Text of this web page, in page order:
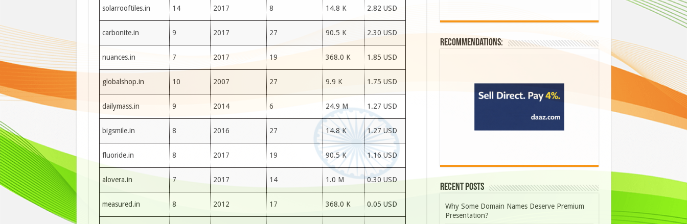
solarrooftiles.in 14 2017 8 14.8 K 2.82 USD
carbonite.in 9 2017 27 90.5 K 2.30 USD
nuances.in 7 2017 19 368.0 K 1.85 USD
globalshop.in 10 2007 27 9.9 K 1.75 USD
dailymass.in 9 2014 6 24.9 M 1.27 USD
bigsmile.in 8 2016 27 14.8 K 1.27 USD
fluoride.in 8 2017 19 90.5 K 1.16 USD
alovera.in 7 2017 14 1.0 M 0.30 USD
measured.in 8 2012 17 368.0 K 0.05 USD
Recommendations:
Recent Posts
Why Some Domain Names Deserve Premium
Presentation?